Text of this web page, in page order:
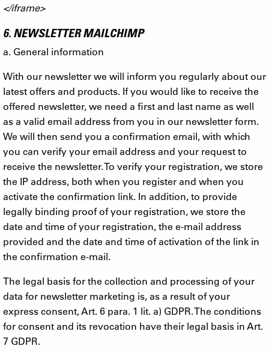
</iframe>
6. NEWSLETTER MAILCHIMP
a. General information
With our newsletter we will inform you regularly about our
latest offers and products. If you would like to receive the
offered newsletter, we need a first and last name as well
as a valid email address from you in our newsletter form.
We will then send you a confirmation email, with which
you can verify your email address and your request to
receive the newsletter. To verify your registration, we store
the IP address, both when you register and when you
activate the confirmation link. In addition, to provide
legally binding proof of your registration, we store the
date and time of your registration, the e-mail address
provided and the date and time of activation of the link in
the confirmation e-mail.
The legal basis for the collection and processing of your
data for newsletter marketing is, as a result of your
express consent, Art. 6 para. 1 lit. a) GDPR. The conditions
for consent and its revocation have their legal basis in Art.
7 GDPR.